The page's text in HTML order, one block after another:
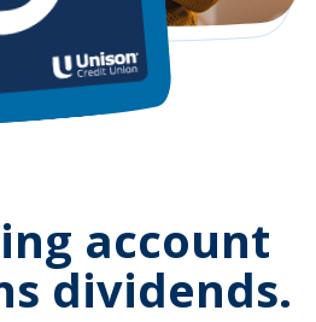
account
dividends.